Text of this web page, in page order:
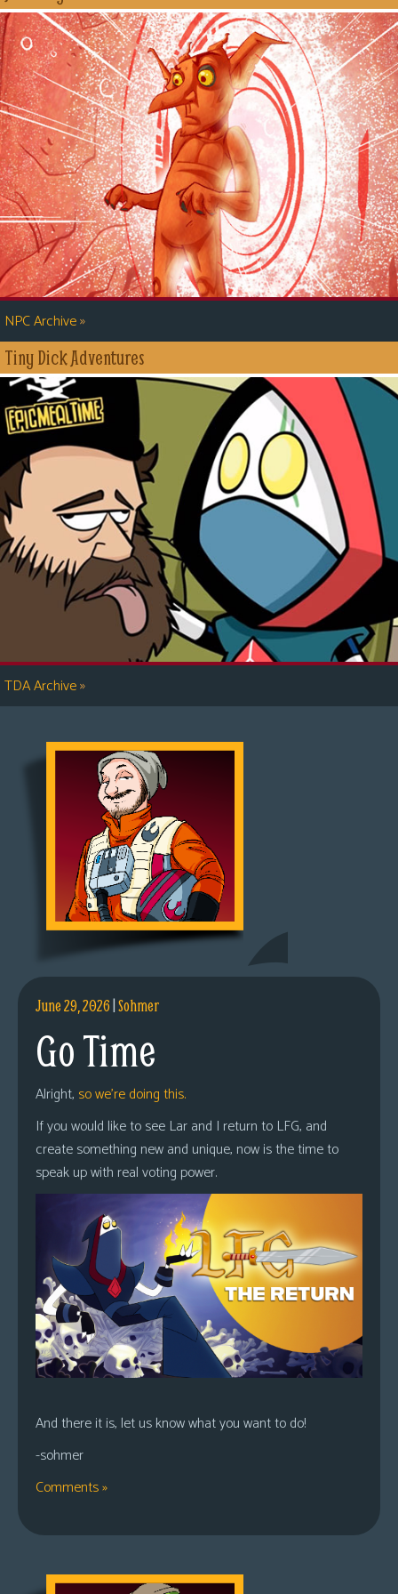
NPC Archive»
Tiny Dick Adventures
TDA Archive»
June 29, 2026|Sohmer
Go Time
Alright, so we’re doing this.
If you would like to see Lar and I return to LFG, and
create something new and unique, now is the time to
speak up with real voting power.
And there it is, let us know what you want to do!
-sohmer
Comments »